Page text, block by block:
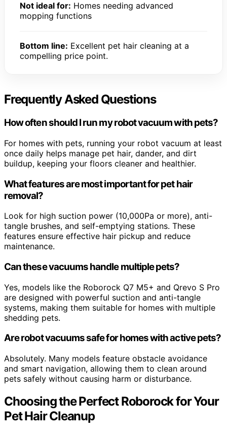
Not ideal for: Homes needing advanced
mopping functions
Bottom line: Excellent pet hair cleaning at a
compelling price point.
Frequently Asked Questions
How often should I run my robot vacuum with pets?
For homes with pets, running your robot vacuum at least
once daily helps manage pet hair, dander, and dirt
buildup, keeping your floors cleaner and healthier.
What features are most important for pet hair
removal?
Look for high suction power (10,000Pa or more), anti-
tangle brushes, and self-emptying stations. These
features ensure effective hair pickup and reduce
maintenance.
Can these vacuums handle multiple pets?
Yes, models like the Roborock Q7 M5+ and Qrevo S Pro
are designed with powerful suction and anti-tangle
systems, making them suitable for homes with multiple
shedding pets.
Are robot vacuums safe for homes with active pets?
Absolutely. Many models feature obstacle avoidance
and smart navigation, allowing them to clean around
pets safely without causing harm or disturbance.
Choosing the Perfect Roborock for Your
Pet Hair Cleanup